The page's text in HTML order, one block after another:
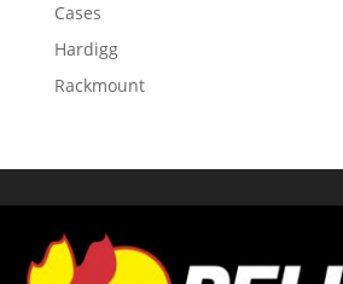
Cases
Hardigg
Rackmount